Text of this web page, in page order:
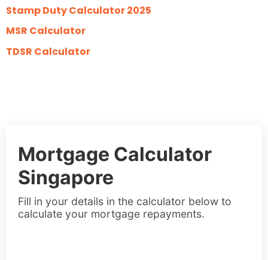
Stamp Duty Calculator 2025
MSR Calculator
TDSR Calculator